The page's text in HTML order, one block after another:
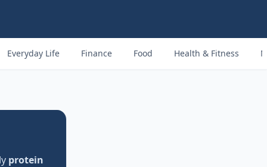
Everyday Life Finance Food Health & Fitness
protein